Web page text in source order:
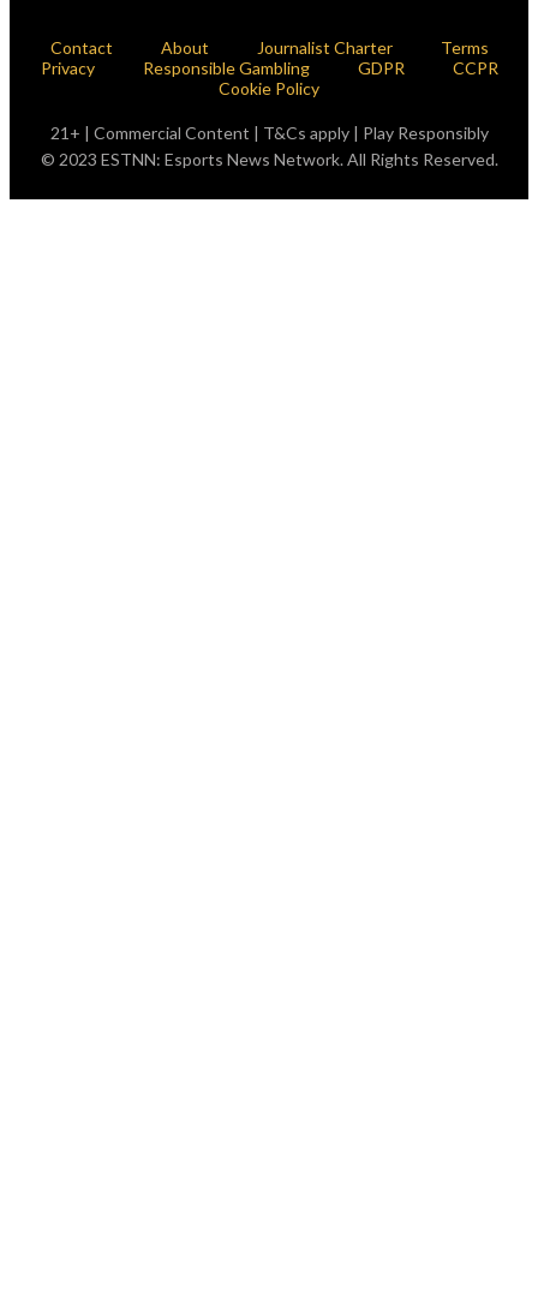
Contact About Journalist Charter
Terms
Privacy
Responsible Gambling GDPR
CCPR
Cookie Policy
21+ | Commercial Content | T&Cs apply | Play Responsibly
© 2023 ESTNN: Esports News Network. All Rights Reserved.